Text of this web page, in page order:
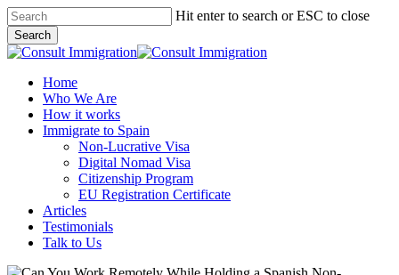
Skip
to
main
content
Hit enter to search or ESC to close
Search
Close
Menu
Home
Who We Are
How it works
Immigrate to Spain
Non-Lucrative Visa
Digital Nomad Visa
Citizenship Program
EU Registration Certificate
Articles
Testimonials
Talk to Us